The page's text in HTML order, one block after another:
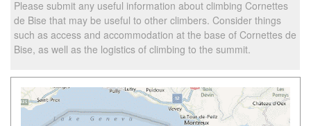
Please submit any useful information about climbing Cornettes
de Bise that may be useful to other climbers. Consider things
such as access and accommodation at the base of Cornettes de
Bise, as well as the logistics of climbing to the summit.